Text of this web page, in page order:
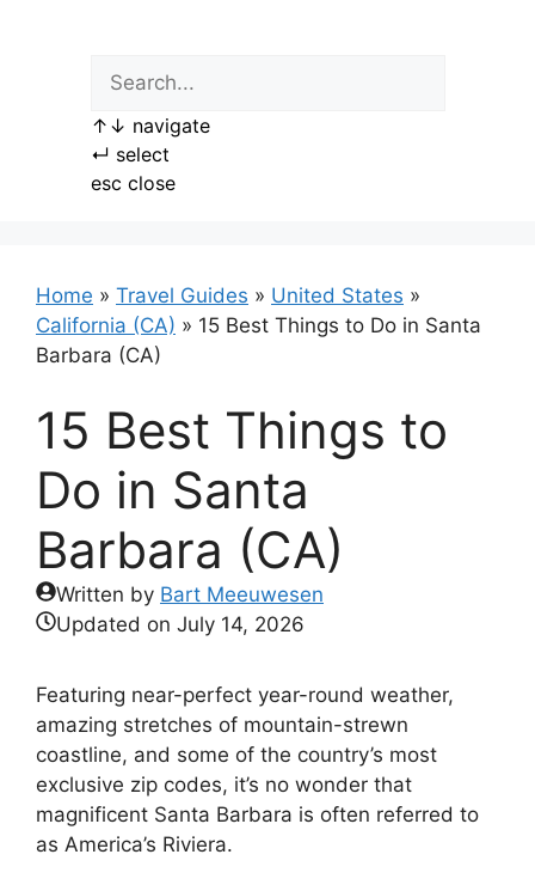
↑ ↓ navigate
↵ select
esc close
Home » Travel Guides » United States »
California (CA) » 15 Best Things to Do in Santa
Barbara (CA)
15 Best Things to
Do in Santa
Barbara (CA)
Written by Bart Meeuwesen
Updated on July 14, 2026
Featuring near-perfect year-round weather,
amazing stretches of mountain-strewn
coastline, and some of the country’s most
exclusive zip codes, it’s no wonder that
magnificent Santa Barbara is often referred to
as America’s Riviera.